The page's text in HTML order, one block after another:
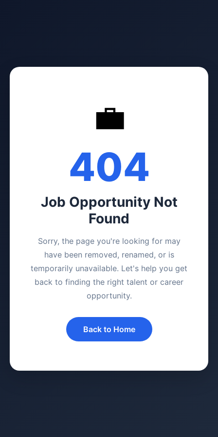
💼
404
Job Opportunity Not
Found
Sorry, the page you're looking for may
have been removed, renamed, or is
temporarily unavailable. Let's help you get
back to finding the right talent or career
opportunity.
Back to Home